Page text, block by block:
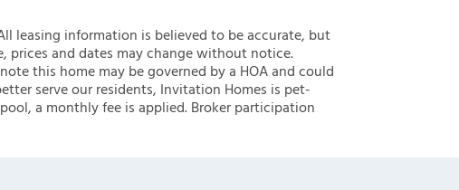
leasing information is believed to be accurate, but
prices and dates may change without notice.
this home may be governed by a HOA and could
serve our residents, Invitation Homes is pet-
a monthly fee is applied. Broker participation